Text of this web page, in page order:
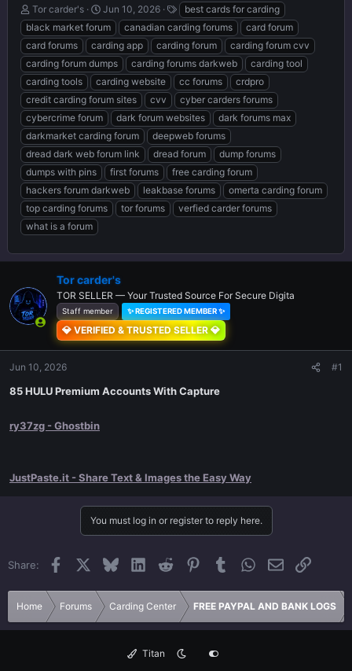
T
h
r
e
a
d
s
t
a
r
t
e
r
Tor carder's
S
t
a
r
t
d
a
t
e
Jun 10, 2026
T
a
g
s
best cards for carding
black market forum
canadian carding forums
card forum
card forums
carding app carding forum
carding forum cvv
carding forum dumps
carding forums darkweb
carding tool
carding tools
carding website cc forums
crdpro
credit carding forum sites
cvv
cyber carders forums
cybercrime forum
dark forum websites
dark forums max
darkmarket carding forum
deepweb forums
dread dark web forum link
dread forum
dump forums
dumps with pins
first forums
free carding forum
hackers forum darkweb
leakbase forums
omerta carding forum
top carding forums
tor forums
verfied carder forums
what is a forum
Tor carder's
TOR SELLER — Your Trusted Source For Secure Digita
Staff member ✨ REGISTERED MEMBER ✨
💎 VERIFIED & TRUSTED SELLER 💎
Jun 10, 2026 #1
85 HULU Premium Accounts With Capture
ry37zg - Ghostbin
JustPaste.it - Share Text & Images the Easy Way
You must log in or register to reply here.
Share: Facebook BlueskyLinkedInReddit PinterestTumblrWhatsApp
EmailLink
Home Forums Carding Center FREE PAYPAL AND BANK LOGS
Titan